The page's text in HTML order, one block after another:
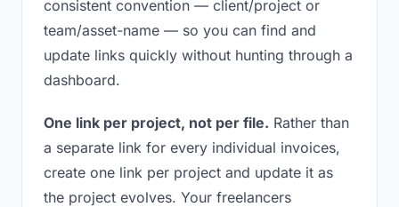
consistent convention — client/project or
team/asset-name — so you can find and
update links quickly without hunting through a
dashboard.
One link per project, not per file. Rather than
a separate link for every individual invoices,
create one link per project and update it as
the project evolves. Your freelancers